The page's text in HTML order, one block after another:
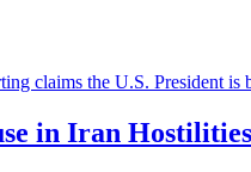
in Iran